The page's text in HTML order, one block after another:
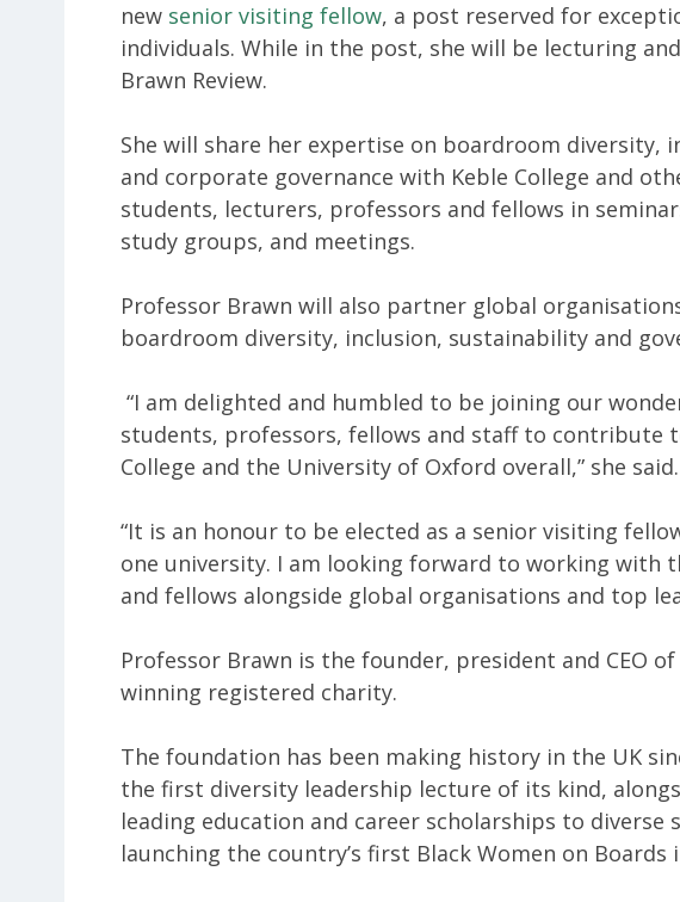
new senior visiting fellow, a post reserved for
individuals. While in the post, she will be lecturing
Brawn Review.
She will share her expertise on boardroom diversity,
and corporate governance with Keble College and
students, lecturers, professors and fellows in
study groups, and meetings.
Professor Brawn will also partner global
boardroom diversity, inclusion, sustainability and
“I am delighted and humbled to be joining our
students, professors, fellows and staff to contribute
College and the University of Oxford overall,” she said.
“It is an honour to be elected as a senior visiting
one university. I am looking forward to working with
and fellows alongside global organisations and top
Professor Brawn is the founder, president and CEO of
winning registered charity.
The foundation has been making history in the UK
the first diversity leadership lecture of its kind,
leading education and career scholarships to diverse
launching the country’s first Black Women on Boards